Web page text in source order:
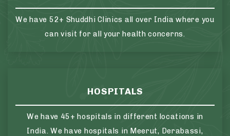
We have 52+ Shuddhi Clinics all over India where you
can visit for all your health concerns.
HOSPITALS
We have 45+ hospitals in different locations in
India. We have hospitals in Meerut, Derabassi,